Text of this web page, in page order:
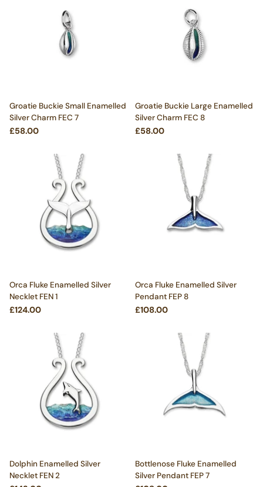
Groatie Buckie Small Enamelled
Silver Charm FEC 7
£58.00
Groatie Buckie Large Enamelled
Silver Charm FEC 8
£58.00
Orca Fluke Enamelled Silver
Necklet FEN 1
£124.00
Orca Fluke Enamelled Silver
Pendant FEP 8
£108.00
Dolphin Enamelled Silver
Necklet FEN 2
Bottlenose Fluke Enamelled
Silver Pendant FEP 7